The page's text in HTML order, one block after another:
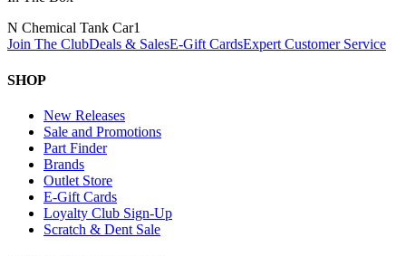
N Chemical Tank Car1
Join The ClubDeals & SalesE-Gift CardsExpert Customer Service
SHOP
New Releases
Sale and Promotions
Part Finder
Brands
Outlet Store
E-Gift Cards
Loyalty Club Sign-Up
Scratch & Dent Sale